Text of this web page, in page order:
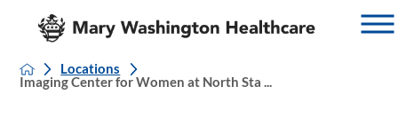
Locations
Imaging Center for Women at North Sta ...